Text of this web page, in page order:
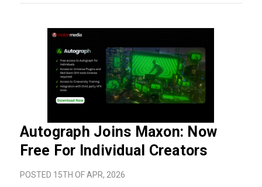
creators.
Autograph Joins Maxon: Now
Free For Individual Creators
POSTED 15TH OF APR, 2026